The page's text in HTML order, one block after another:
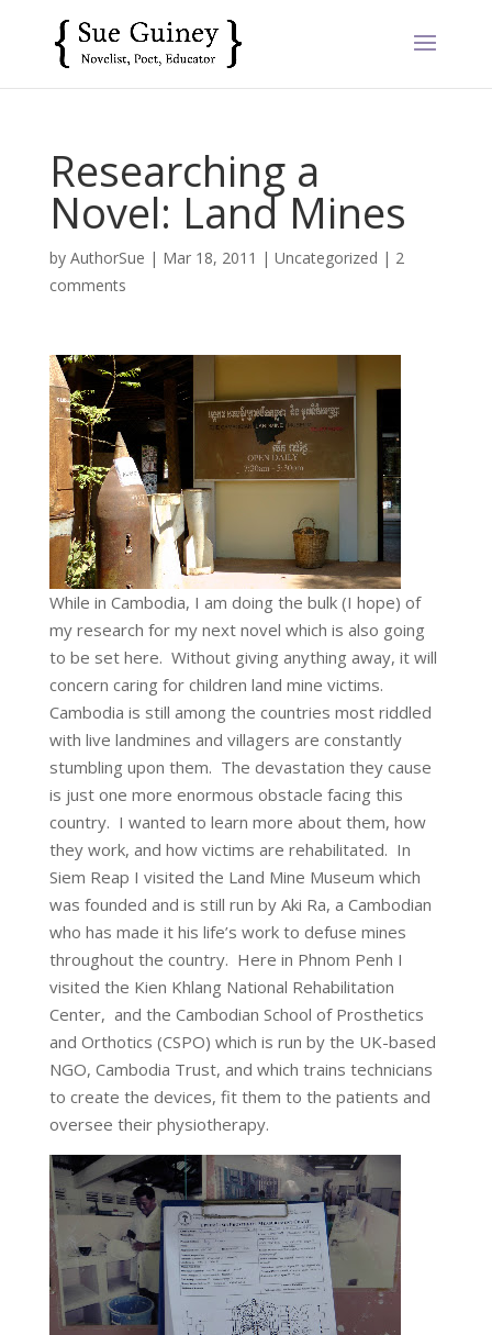
Researching a
Novel: Land Mines
by AuthorSue | Mar 18, 2011 | Uncategorized | 2
comments
While in Cambodia, I am doing the bulk (I hope) of
my research for my next novel which is also going
to be set here. Without giving anything away, it will
concern caring for children land mine victims.
Cambodia is still among the countries most riddled
with live landmines and villagers are constantly
stumbling upon them. The devastation they cause
is just one more enormous obstacle facing this
country. I wanted to learn more about them, how
they work, and how victims are rehabilitated. In
Siem Reap I visited the Land Mine Museum which
was founded and is still run by Aki Ra, a Cambodian
who has made it his life’s work to defuse mines
throughout the country. Here in Phnom Penh I
visited the Kien Khlang National Rehabilitation
Center, and the Cambodian School of Prosthetics
and Orthotics (CSPO) which is run by the UK-based
NGO, Cambodia Trust, and which trains technicians
to create the devices, fit them to the patients and
oversee their physiotherapy.